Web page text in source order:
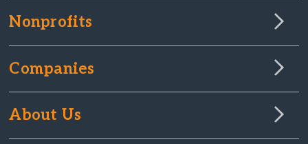
Nonprofits
Companies
About Us